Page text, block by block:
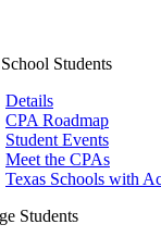
Students
Details
CPA Roadmap
Student Events
Meet the CPAs
Texas Schools with
Students